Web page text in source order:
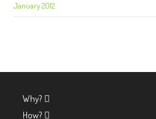
January 2012
Why?
How?